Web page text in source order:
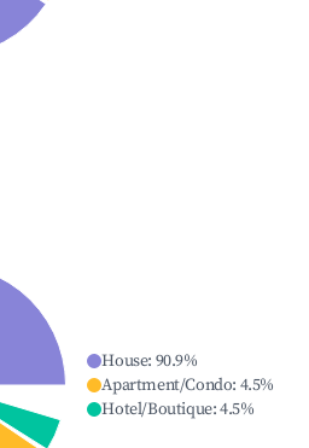
House: 90.9%
Apartment/Condo: 4.5%
Hotel/Boutique:4.5%